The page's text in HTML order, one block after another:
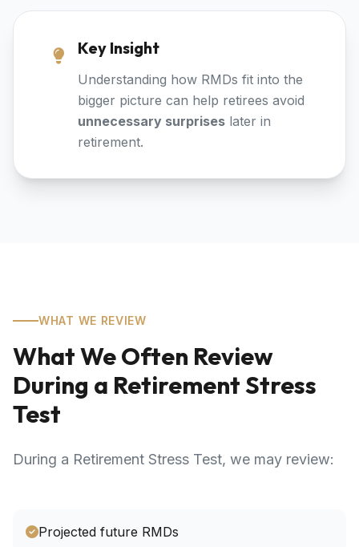
Key Insight
Understanding how RMDs fit into the
bigger picture can help retirees avoid
unnecessary surprises later in
retirement.
WHAT WE REVIEW
What We Often Review
During a Retirement Stress
Test
During a Retirement Stress Test, we may review:
Projected future RMDs